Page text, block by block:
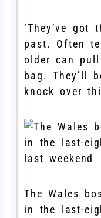
‘They’ve got
past. Often
older can
bag. They’ll
knock over
The Wales
in the last-